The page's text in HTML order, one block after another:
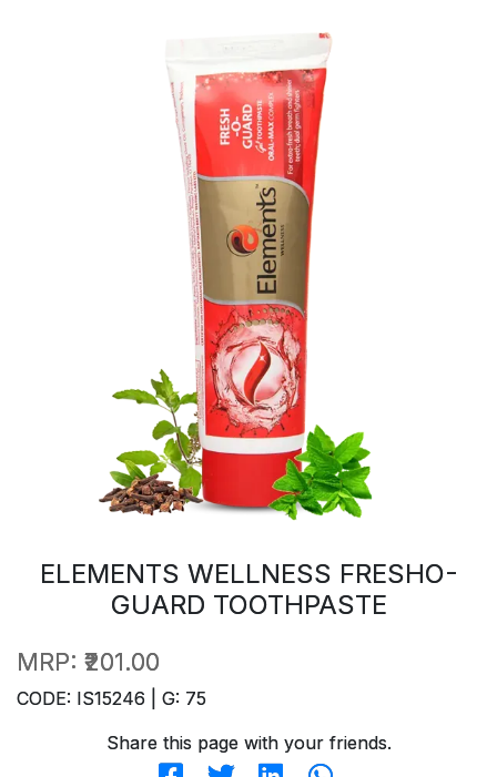
ELEMENTS WELLNESS FRESHO-
GUARD TOOTHPASTE
MRP: ₹201.00
CODE: IS15246 | G: 75
Share this page with your friends.